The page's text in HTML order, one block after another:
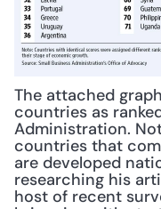
The attached
countries as
Administration.
countries that
are developed
researching his
host of recent